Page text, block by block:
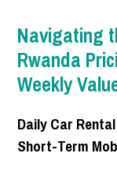
Navigating
Rwanda
Weekly
Daily Car
Short-Term